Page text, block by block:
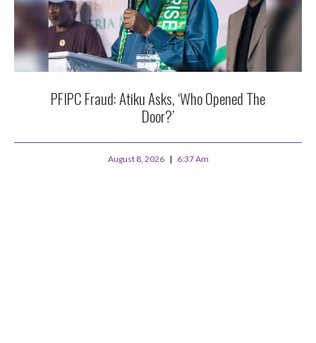
PFIPC Fraud: Atiku Asks, ‘Who Opened The
Door?’
August 8, 2026 6:37 Am